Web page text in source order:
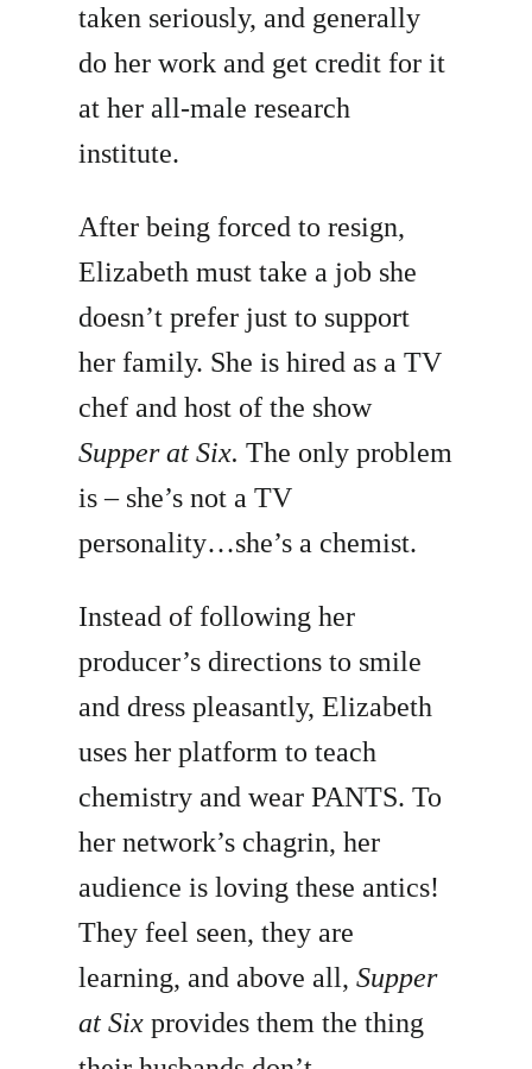
taken seriously, and generally
do her work and get credit for it
at her all-male research
institute.
After being forced to resign,
Elizabeth must take a job she
doesn’t prefer just to support
her family. She is hired as a TV
chef and host of the show
Supper at Six. The only problem
is – she’s not a TV
personality…she’s a chemist.
Instead of following her
producer’s directions to smile
and dress pleasantly, Elizabeth
uses her platform to teach
chemistry and wear PANTS. To
her network’s chagrin, her
audience is loving these antics!
They feel seen, they are
learning, and above all,Supper
at Six provides them the thing